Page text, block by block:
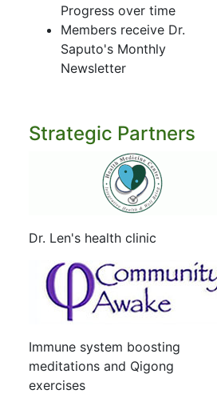
Progress over time
Members receive Dr.
Saputo's Monthly
Newsletter
Strategic Partners
Dr. Len's health clinic
Immune system boosting
meditations and Qigong
exercises